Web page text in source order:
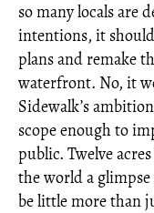
so many locals are
intentions, it
plans and remake
waterfront. No, it
Sidewalk’s
scope enough to
public. Twelve
the world a
be little more than